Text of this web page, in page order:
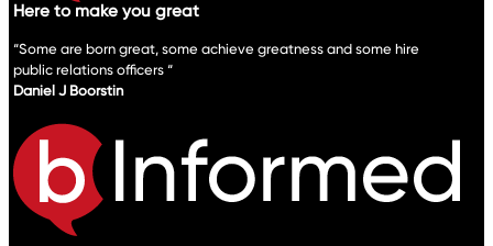
Here to make you great
“Some are born great, some achieve greatness and some hire
public relations officers “
Daniel J Boorstin